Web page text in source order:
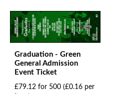
Graduation - Green
General Admission
Event Ticket
£79.12 for 500 (£0.16 per